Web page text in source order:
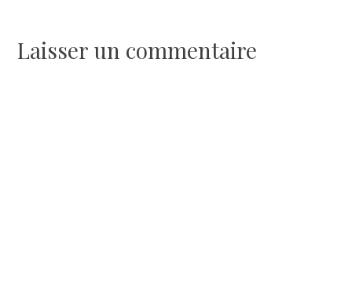
l’article
Laisser un commentaire